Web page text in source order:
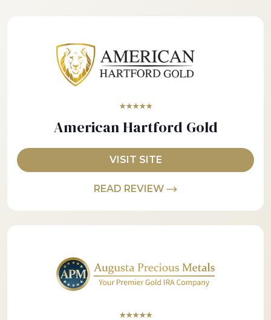
★★★★★
American Hartford Gold
VISIT SITE
READ REVIEW
★★★★★